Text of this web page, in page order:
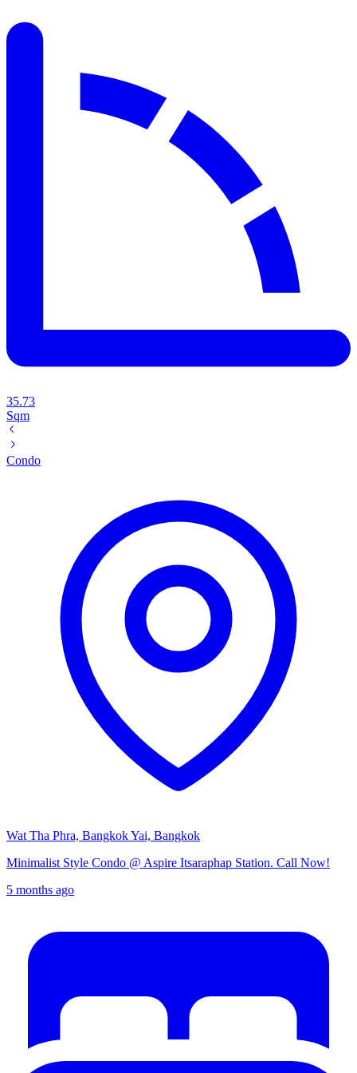
35.73
Sqm
Condo
Wat Tha Phra, Bangkok Yai, Bangkok
Minimalist Style Condo @ Aspire Itsaraphap Station. Call Now!
5 months ago